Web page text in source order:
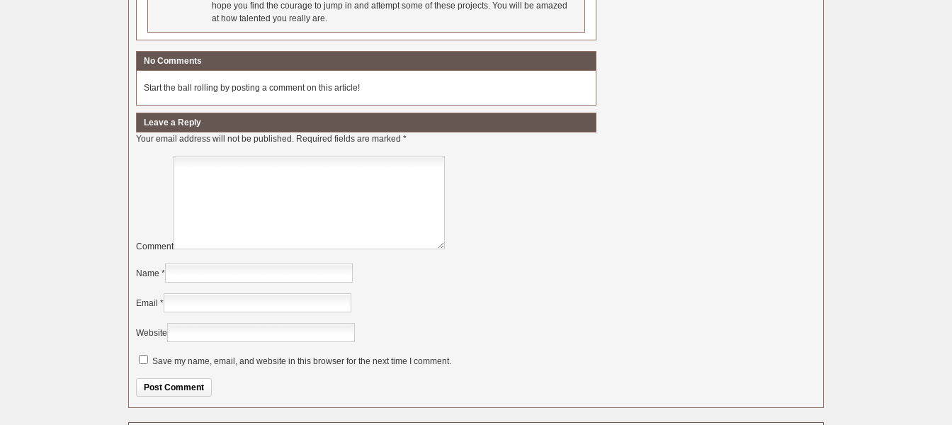
hope you find the courage to jump in and attempt some of these projects. You will be amazed
at how talented you really are.
No Comments
Start the ball rolling by posting a comment on this article!
Leave a Reply
Your email address will not be published. Required fields are marked *
Comment
Name *
Email *
Website
Save my name, email, and website in this browser for the next time I comment.